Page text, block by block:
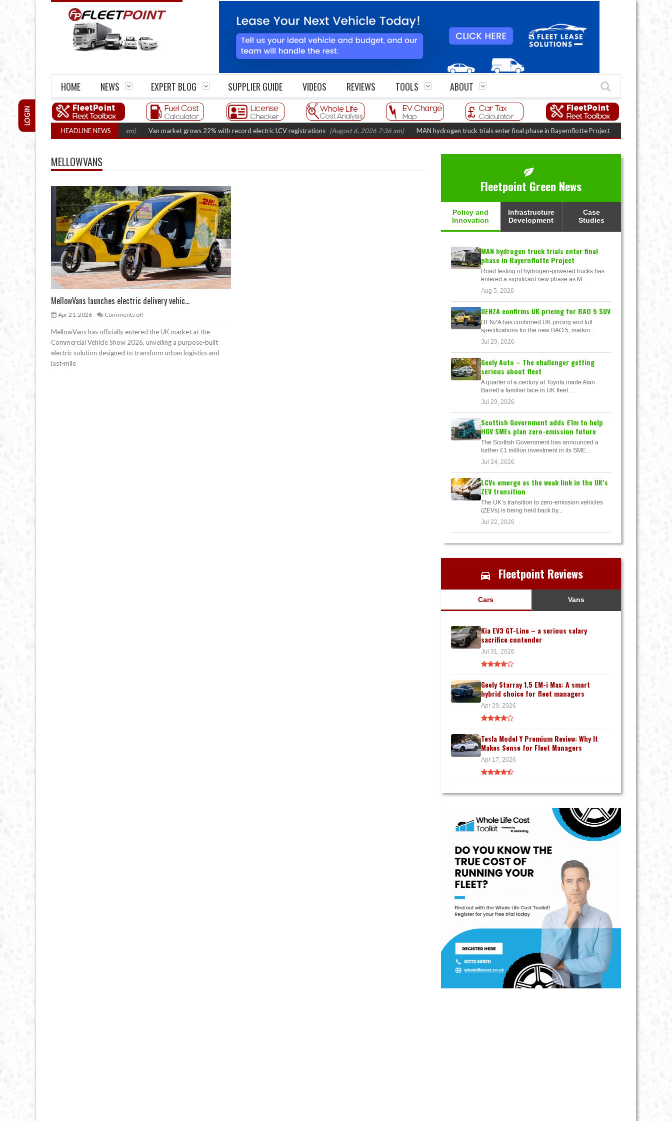
HOME NEWS EXPERT BLOG SUPPLIER GUIDE VIDEOS REVIEWS TOOLS ABOUT
LOGIN
HEADLINE NEWS
hearing (August 6, 2026 8:16 am) Van market grows 22% with record electric LCV registrations (August 6, 2026 7:36 am) MAN hydrogen truck trials enter final phase in Bayernflotte Project (August 5, 2026 9:59 am)
MELLOWVANS
MellowVans launches electric delivery vehic...
Apr 21, 2026 Comments off
MellowVans has officially entered the UK market at the
Commercial Vehicle Show 2026, unveiling a purpose-built
electric solution designed to transform urban logistics and
last-mile
Fleetpoint Green News
Policy and
Innovation
Infrastructure
Development
Case
Studies
MAN hydrogen truck trials enter final
phase in Bayernflotte Project
Road testing of hydrogen-powered trucks has
entered a significant new phase as M...
Aug 5, 2026
DENZA confirms UK pricing for BAO 5 SUV
DENZA has confirmed UK pricing and full
specifications for the new BAO 5, markin...
Jul 29, 2026
Geely Auto – The challenger getting
serious about fleet
A quarter of a century at Toyota made Alan
Barrett a familiar face in UK fleet. ...
Jul 29, 2026
Scottish Government adds £1m to help
HGV SMEs plan zero-emission future
The Scottish Government has announced a
further £1 million investment in its SME...
Jul 24, 2026
LCVs emerge as the weak link in the UK’s
ZEV transition
The UK’s transition to zero-emission vehicles
(ZEVs) is being held back by...
Jul 22, 2026
Fleetpoint Reviews
Cars Vans
Kia EV3 GT-Line – a serious salary
sacrifice contender
Jul 31, 2026
Geely Starray 1.5 EM-i Max: A smart
hybrid choice for fleet managers
Apr 29, 2026
Tesla Model Y Premium Review: Why It
Makes Sense for Fleet Managers
Apr 17, 2026